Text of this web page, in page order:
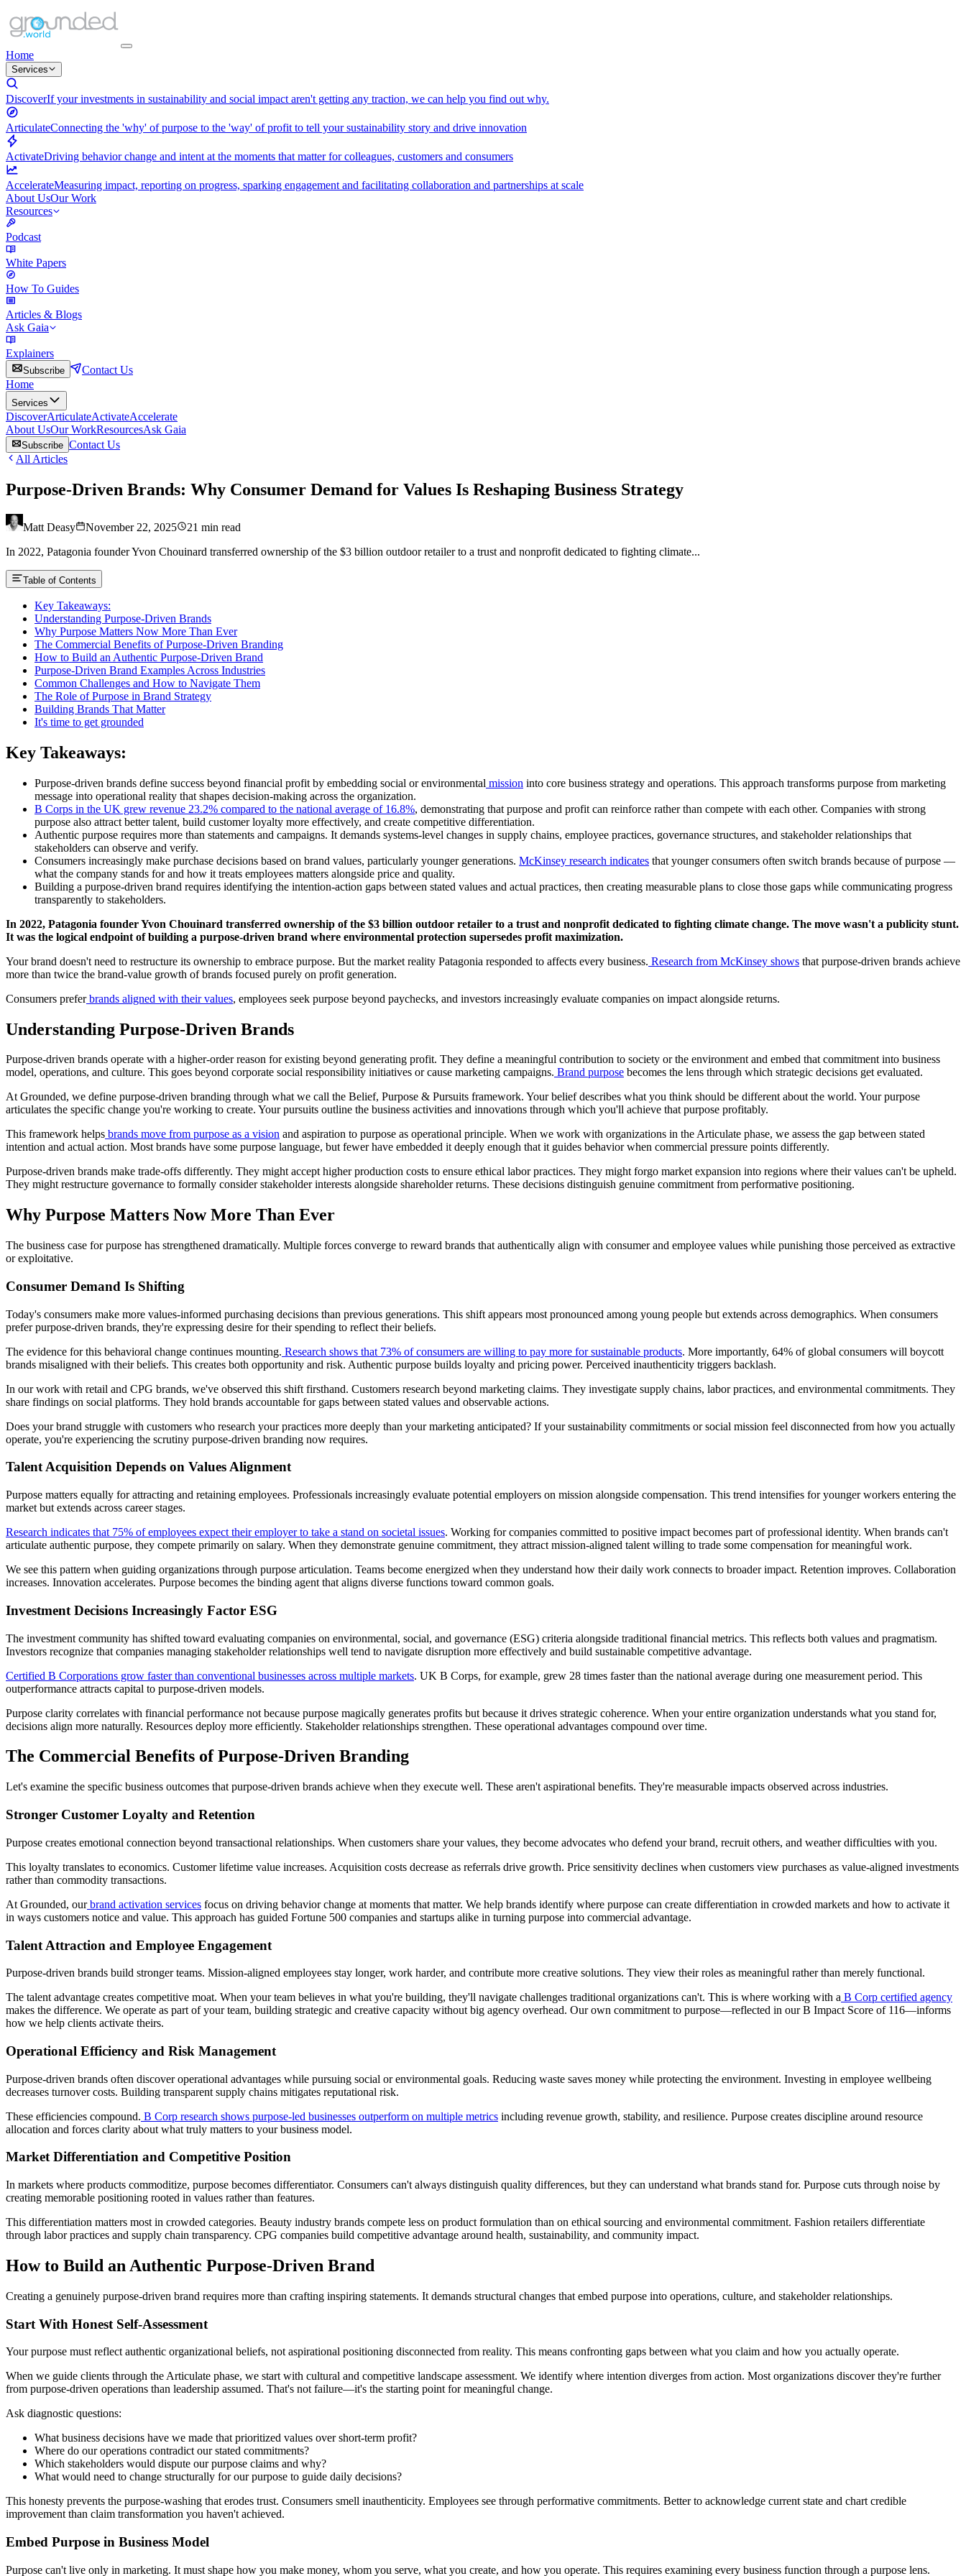
Home
Services
DiscoverIf your investments in sustainability and social impact aren't getting any traction, we can help you find out why.
ArticulateConnecting the 'why' of purpose to the 'way' of profit to tell your sustainability story and drive innovation
ActivateDriving behavior change and intent at the moments that matter for colleagues, customers and consumers
AccelerateMeasuring impact, reporting on progress, sparking engagement and facilitating collaboration and partnerships at scale
About UsOur Work
Resources
Podcast
White Papers
How To Guides
Articles & Blogs
Ask Gaia
Explainers
Subscribe
Contact Us
Home
Services
DiscoverArticulateActivateAccelerate
About UsOur WorkResourcesAsk Gaia
Subscribe Contact Us
All Articles
Purpose-Driven Brands: Why Consumer Demand for Values Is Reshaping Business Strategy
Matt Deasy November 22, 2025 21 min read
In 2022, Patagonia founder Yvon Chouinard transferred ownership of the $3 billion outdoor retailer to a trust and nonprofit dedicated to fighting climate...
Table of Contents
Key Takeaways:
Understanding Purpose-Driven Brands
Why Purpose Matters Now More Than Ever
The Commercial Benefits of Purpose-Driven Branding
How to Build an Authentic Purpose-Driven Brand
Purpose-Driven Brand Examples Across Industries
Common Challenges and How to Navigate Them
The Role of Purpose in Brand Strategy
Building Brands That Matter
It's time to get grounded
Key Takeaways:
Purpose-driven brands define success beyond financial profit by embedding social or environmental mission into core business strategy and operations. This approach transforms purpose from marketing
message into operational reality that shapes decision-making across the organization.
B Corps in the UK grew revenue 23.2% compared to the national average of 16.8%, demonstrating that purpose and profit can reinforce rather than compete with each other. Companies with strong
purpose also attract better talent, build customer loyalty more effectively, and create competitive differentiation.
Authentic purpose requires more than statements and campaigns. It demands systems-level changes in supply chains, employee practices, governance structures, and stakeholder relationships that
stakeholders can observe and verify.
Consumers increasingly make purchase decisions based on brand values, particularly younger generations. McKinsey research indicates that younger consumers often switch brands because of purpose —
what the company stands for and how it treats employees matters alongside price and quality.
Building a purpose-driven brand requires identifying the intention-action gaps between stated values and actual practices, then creating measurable plans to close those gaps while communicating progress
transparently to stakeholders.
In 2022, Patagonia founder Yvon Chouinard transferred ownership of the $3 billion outdoor retailer to a trust and nonprofit dedicated to fighting climate change. The move wasn't a publicity stunt.
It was the logical endpoint of building a purpose-driven brand where environmental protection supersedes profit maximization.
Your brand doesn't need to restructure its ownership to embrace purpose. But the market reality Patagonia responded to affects every business. Research from McKinsey shows that purpose-driven brands achieve
more than twice the brand-value growth of brands focused purely on profit generation.
Consumers preferbrands aligned with their values, employees seek purpose beyond paychecks, and investors increasingly evaluate companies on impact alongside returns.
Understanding Purpose-Driven Brands
Purpose-driven brands operate with a higher-order reason for existing beyond generating profit. They define a meaningful contribution to society or the environment and embed that commitment into business
model, operations, and culture. This goes beyond corporate social responsibility initiatives or cause marketing campaigns. Brand purpose becomes the lens through which strategic decisions get evaluated.
At Grounded, we define purpose-driven branding through what we call the Belief, Purpose & Pursuits framework. Your belief describes what you think should be different about the world. Your purpose
articulates the specific change you're working to create. Your pursuits outline the business activities and innovations through which you'll achieve that purpose profitably.
This framework helps brands move from purpose as a vision and aspiration to purpose as operational principle. When we work with organizations in the Articulate phase, we assess the gap between stated
intention and actual action. Most brands have some purpose language, but fewer have embedded it deeply enough that it guides behavior when commercial pressure points differently.
Purpose-driven brands make trade-offs differently. They might accept higher production costs to ensure ethical labor practices. They might forgo market expansion into regions where their values can't be upheld.
They might restructure governance to formally consider stakeholder interests alongside shareholder returns. These decisions distinguish genuine commitment from performative positioning.
Why Purpose Matters Now More Than Ever
The business case for purpose has strengthened dramatically. Multiple forces converge to reward brands that authentically align with consumer and employee values while punishing those perceived as extractive
or exploitative.
Consumer Demand Is Shifting
Today's consumers make more values-informed purchasing decisions than previous generations. This shift appears most pronounced among young people but extends across demographics. When consumers
prefer purpose-driven brands, they're expressing desire for their spending to reflect their beliefs.
The evidence for this behavioral change continues mounting. Research shows that 73% of consumers are willing to pay more for sustainable products. More importantly, 64% of global consumers will boycott
brands misaligned with their beliefs. This creates both opportunity and risk. Authentic purpose builds loyalty and pricing power. Perceived inauthenticity triggers backlash.
In our work with retail and CPG brands, we've observed this shift firsthand. Customers research beyond marketing claims. They investigate supply chains, labor practices, and environmental commitments. They
share findings on social platforms. They hold brands accountable for gaps between stated values and observable actions.
Does your brand struggle with customers who research your practices more deeply than your marketing anticipated? If your sustainability commitments or social mission feel disconnected from how you actually
operate, you're experiencing the scrutiny purpose-driven branding now requires.
Talent Acquisition Depends on Values Alignment
Purpose matters equally for attracting and retaining employees. Professionals increasingly evaluate potential employers on mission alongside compensation. This trend intensifies for younger workers entering the
market but extends across career stages.
Research indicates that 75% of employees expect their employer to take a stand on societal issues. Working for companies committed to positive impact becomes part of professional identity. When brands can't
articulate authentic purpose, they compete primarily on salary. When they demonstrate genuine commitment, they attract mission-aligned talent willing to trade some compensation for meaningful work.
We see this pattern when guiding organizations through purpose articulation. Teams become energized when they understand how their daily work connects to broader impact. Retention improves. Collaboration
increases. Innovation accelerates. Purpose becomes the binding agent that aligns diverse functions toward common goals.
Investment Decisions Increasingly Factor ESG
The investment community has shifted toward evaluating companies on environmental, social, and governance (ESG) criteria alongside traditional financial metrics. This reflects both values and pragmatism.
Investors recognize that companies managing stakeholder relationships well tend to navigate disruption more effectively and build sustainable competitive advantage.
Certified B Corporations grow faster than conventional businesses across multiple markets. UK B Corps, for example, grew 28 times faster than the national average during one measurement period. This
outperformance attracts capital to purpose-driven models.
Purpose clarity correlates with financial performance not because purpose magically generates profits but because it drives strategic coherence. When your entire organization understands what you stand for,
decisions align more naturally. Resources deploy more efficiently. Stakeholder relationships strengthen. These operational advantages compound over time.
The Commercial Benefits of Purpose-Driven Branding
Let's examine the specific business outcomes that purpose-driven brands achieve when they execute well. These aren't aspirational benefits. They're measurable impacts observed across industries.
Stronger Customer Loyalty and Retention
Purpose creates emotional connection beyond transactional relationships. When customers share your values, they become advocates who defend your brand, recruit others, and weather difficulties with you.
This loyalty translates to economics. Customer lifetime value increases. Acquisition costs decrease as referrals drive growth. Price sensitivity declines when customers view purchases as value-aligned investments
rather than commodity transactions.
At Grounded, ourbrand activation services focus on driving behavior change at moments that matter. We help brands identify where purpose can create differentiation in crowded markets and how to activate it
in ways customers notice and value. This approach has guided Fortune 500 companies and startups alike in turning purpose into commercial advantage.
Talent Attraction and Employee Engagement
Purpose-driven brands build stronger teams. Mission-aligned employees stay longer, work harder, and contribute more creative solutions. They view their roles as meaningful rather than merely functional.
The talent advantage creates competitive moat. When your team believes in what you're building, they'll navigate challenges traditional organizations can't. This is where working with a B Corp certified agency
makes the difference. We operate as part of your team, building strategic and creative capacity without big agency overhead. Our own commitment to purpose—reflected in our B Impact Score of 116—informs
how we help clients activate theirs.
Operational Efficiency and Risk Management
Purpose-driven brands often discover operational advantages while pursuing social or environmental goals. Reducing waste saves money while protecting the environment. Investing in employee wellbeing
decreases turnover costs. Building transparent supply chains mitigates reputational risk.
These efficiencies compound. B Corp research shows purpose-led businesses outperform on multiple metrics including revenue growth, stability, and resilience. Purpose creates discipline around resource
allocation and forces clarity about what truly matters to your business model.
Market Differentiation and Competitive Position
In markets where products commoditize, purpose becomes differentiator. Consumers can't always distinguish quality differences, but they can understand what brands stand for. Purpose cuts through noise by
creating memorable positioning rooted in values rather than features.
This differentiation matters most in crowded categories. Beauty industry brands compete less on product formulation than on ethical sourcing and environmental commitment. Fashion retailers differentiate
through labor practices and supply chain transparency. CPG companies build competitive advantage around health, sustainability, and community impact.
How to Build an Authentic Purpose-Driven Brand
Creating a genuinely purpose-driven brand requires more than crafting inspiring statements. It demands structural changes that embed purpose into operations, culture, and stakeholder relationships.
Start With Honest Self-Assessment
Your purpose must reflect authentic organizational beliefs, not aspirational positioning disconnected from reality. This means confronting gaps between what you claim and how you actually operate.
When we guide clients through the Articulate phase, we start with cultural and competitive landscape assessment. We identify where intention diverges from action. Most organizations discover they're further
from purpose-driven operations than leadership assumed. That's not failure—it's the starting point for meaningful change.
Ask diagnostic questions:
What business decisions have we made that prioritized values over short-term profit?
Where do our operations contradict our stated commitments?
Which stakeholders would dispute our purpose claims and why?
What would need to change structurally for our purpose to guide daily decisions?
This honesty prevents the purpose-washing that erodes trust. Consumers smell inauthenticity. Employees see through performative commitments. Better to acknowledge current state and chart credible
improvement than claim transformation you haven't achieved.
Embed Purpose in Business Model
Purpose can't live only in marketing. It must shape how you make money, whom you serve, what you create, and how you operate. This requires examining every business function through a purpose lens.